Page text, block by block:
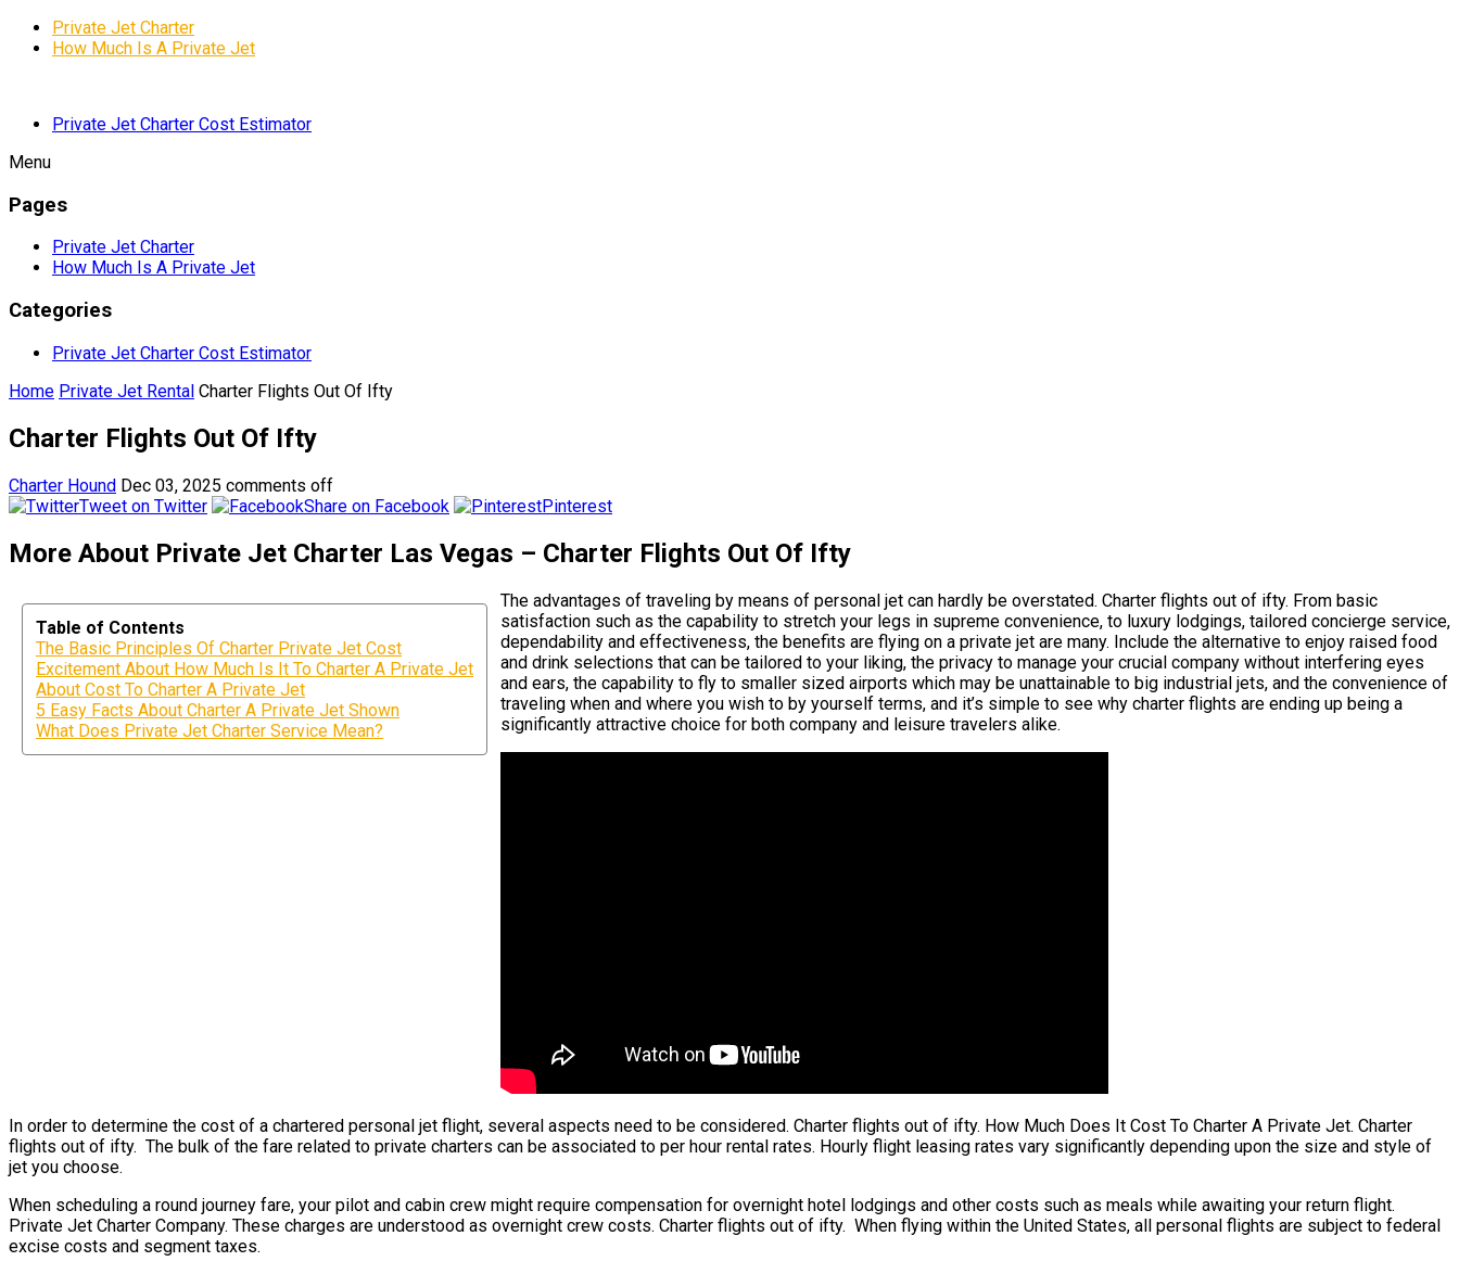
Private Jet Charter
How Much Is A Private Jet
Private Jet Charter Cost Estimator
Menu
Pages
Private Jet Charter
How Much Is A Private Jet
Categories
Private Jet Charter Cost Estimator
Home Private Jet Rental Charter Flights Out Of Ifty
Charter Flights Out Of Ifty
Charter Hound Dec 03, 2025 comments off
Tweet on Twitter
Share on Facebook Pinterest
More About Private Jet Charter Las Vegas – Charter Flights Out Of Ifty
Table of Contents
The Basic Principles Of Charter Private Jet Cost
Excitement About How Much Is It To Charter A Private Jet
About Cost To Charter A Private Jet
5 Easy Facts About Charter A Private Jet Shown
What Does Private Jet Charter Service Mean?
The advantages of traveling by means of personal jet can hardly be overstated. Charter flights out of ifty. From basic
satisfaction such as the capability to stretch your legs in supreme convenience, to luxury lodgings, tailored concierge service,
dependability and effectiveness, the benefits are flying on a private jet are many. Include the alternative to enjoy raised food
and drink selections that can be tailored to your liking, the privacy to manage your crucial company without interfering eyes
and ears, the capability to fly to smaller sized airports which may be unattainable to big industrial jets, and the convenience of
traveling when and where you wish to by yourself terms, and it’s simple to see why charter flights are ending up being a
significantly attractive choice for both company and leisure travelers alike.
In order to determine the cost of a chartered personal jet flight, several aspects need to be considered. Charter flights out of ifty. How Much Does It Cost To Charter A Private Jet. Charter
flights out of ifty. The bulk of the fare related to private charters can be associated to per hour rental rates. Hourly flight leasing rates vary significantly depending upon the size and style of
jet you choose.
When scheduling a round journey fare, your pilot and cabin crew might require compensation for overnight hotel lodgings and other costs such as meals while awaiting your return flight.
Private Jet Charter Company. These charges are understood as overnight crew costs. Charter flights out of ifty. When flying within the United States, all personal flights are subject to federal
excise costs and segment taxes.